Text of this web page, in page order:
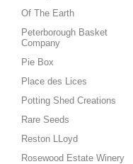
Of The Earth
Peterborough Basket
Company
Pie Box
Place des Lices
Potting Shed Creations
Rare Seeds
Reston LLoyd
Rosewood Estate Winery